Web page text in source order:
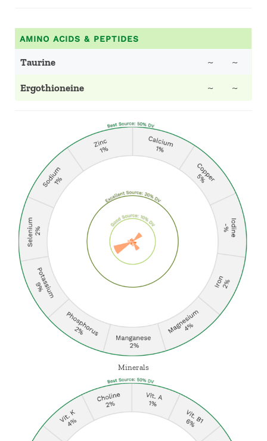
AMINO ACIDS & PEPTIDES
Taurine ~ ~
Ergothioneine ~ ~
Minerals